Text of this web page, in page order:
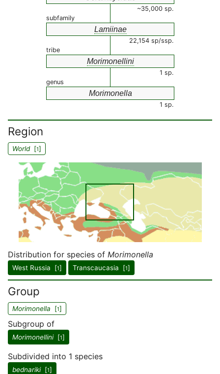
~35,000 sp.
subfamily
Lamiinae
22,154 sp/ssp.
tribe
Morimonellini
1 sp.
genus
Morimonella
1 sp.
Region
World[1]
Distribution for species of Morimonella
West Russia [1] Transcaucasia [1]
Group
Morimonella [1]
Subgroup of
Morimonellini[1]
Subdivided into 1 species
bednariki[1]